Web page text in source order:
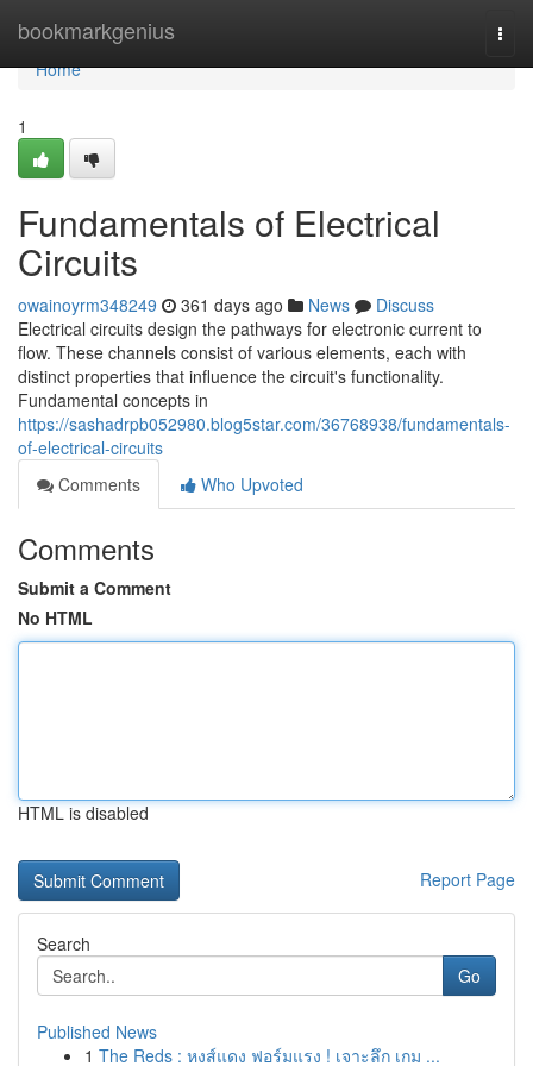
bookmarkgenius
Home
Home
1
Fundamentals of Electrical
Circuits
owainoyrm348249 361 days ago News
Discuss
Electrical circuits design the pathways for electronic current to
flow. These channels consist of various elements, each with
distinct properties that influence the circuit's functionality.
Fundamental concepts in
https://sashadrpb052980.blog5star.com/36768938/fundamentals-
of-electrical-circuits
Comments
Who Upvoted
Comments
Submit a Comment
No HTML
HTML is disabled
Report Page
Search
Go
Published News
1 The Reds : หงส์แดง ฟอร์มแรง ! เจาะลึก เกม ...